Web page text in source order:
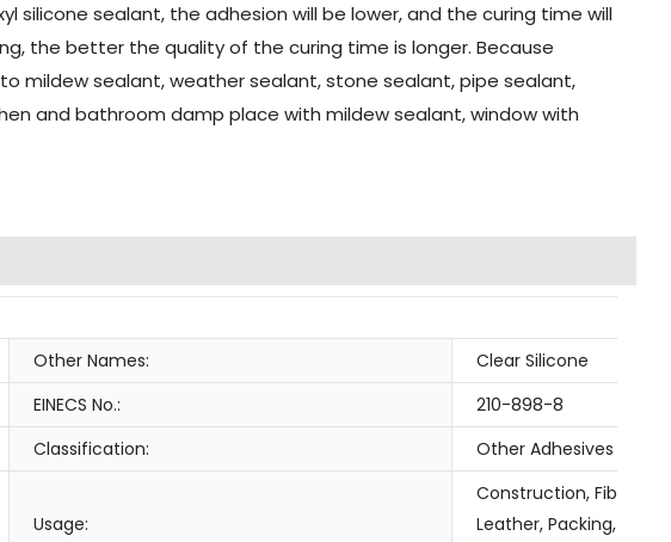
silicone sealant, the adhesion will be lower, and the curing time will
the better the quality of the curing time is longer. Because
mildew sealant, weather sealant, stone sealant, pipe sealant,
and bathroom damp place with mildew sealant, window with
Other Names:
Clear Silicone
EINECS No.:
210-898-8
Classification: Other Adhesives
Usage:
Construction, Fiber &
Leather, Packing,